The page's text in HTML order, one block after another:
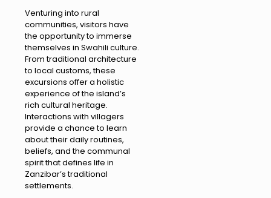
Venturing into rural
communities, visitors have
the opportunity to immerse
themselves in Swahili culture.
From traditional architecture
to local customs, these
excursions offer a holistic
experience of the island’s
rich cultural heritage.
Interactions with villagers
provide a chance to learn
about their daily routines,
beliefs, and the communal
spirit that defines life in
Zanzibar’s traditional
settlements.